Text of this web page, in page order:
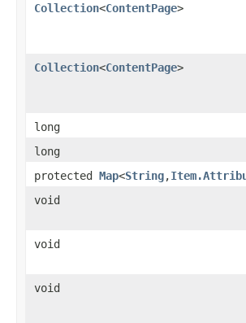
Collection<ContentPage>
Collection<ContentPage>
long
long
protected Map<String,
void
void
void